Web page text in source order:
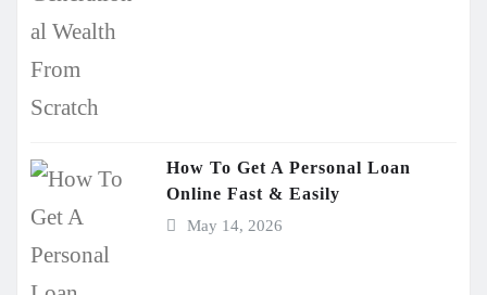
How To Get A Personal Loan
Online Fast & Easily
May 14, 2026